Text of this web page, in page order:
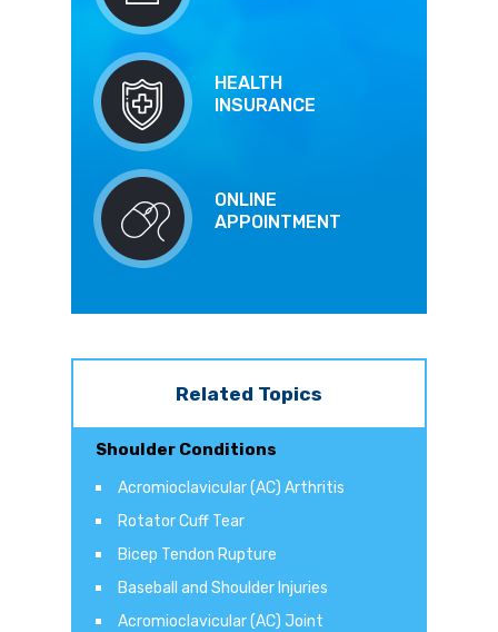
HEALTH
INSURANCE
ONLINE
APPOINTMENT
Related Topics
Shoulder Conditions
Acromioclavicular (AC) Arthritis
Rotator Cuff Tear
Bicep Tendon Rupture
Baseball and Shoulder Injuries
Acromioclavicular (AC) Joint